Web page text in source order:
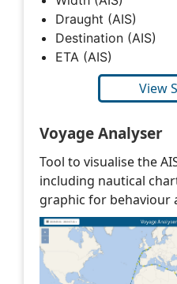
Draught (AIS)
Destination (AIS)
ETA (AIS)
View
Voyage Analyser
Tool to visualise the
including nautical
graphic for behaviour